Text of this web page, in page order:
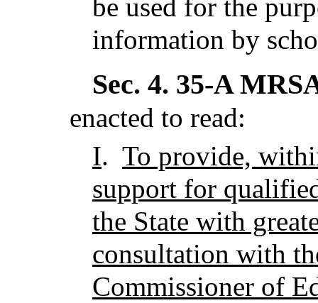
be used for the
information by
Sec. 4. 35-A
enacted to read:
I. To provide,
support for
the State with
consultation with
Commissioner of